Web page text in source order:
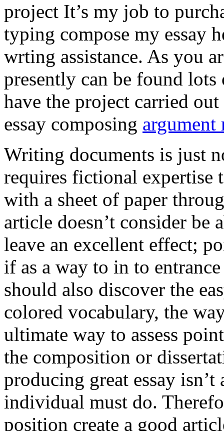
project It’s my job to
typing compose my essay
wrting assistance. As you
presently can be found
have the project carried
essay composing argument
Writing documents is just
requires fictional
with a sheet of paper
article doesn’t consider be
leave an excellent effect;
if as a way to in to
should also discover the
colored vocabulary, the
ultimate way to assess
the composition or
producing great essay
individual must do.
position create a good